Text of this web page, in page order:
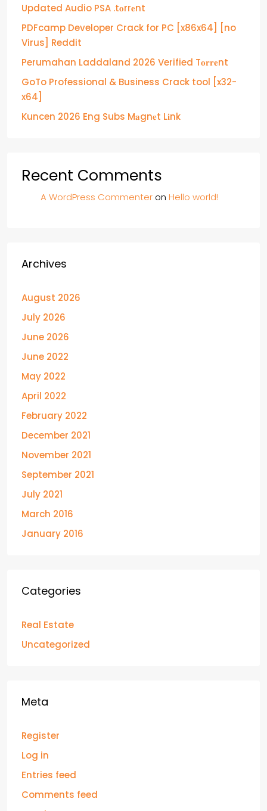
Updated Audio PSA .t𝐨rr𝐞nt
PDFcamp Developer Crack for PC [x86x64] [no
Virus] Reddit
Perumahan Laddaland 2026 Verified T𝐨𝐫𝐫𝐞nt
GoTo Professional & Business Crack tool [x32-
x64]
Kuncen 2026 Eng Subs M𝐚gn𝐞t L𝐢nk
Recent Comments
A WordPress Commenter on Hello world!
Archives
August 2026
July 2026
June 2026
June 2022
May 2022
April 2022
February 2022
December 2021
November 2021
September 2021
July 2021
March 2016
January 2016
Categories
Real Estate
Uncategorized
Meta
Register
Log in
Entries feed
Comments feed